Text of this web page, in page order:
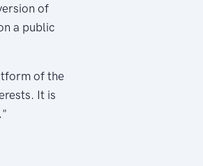
of
a public
of the
It is